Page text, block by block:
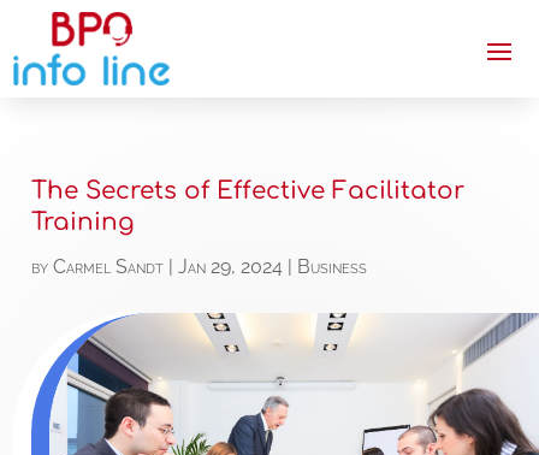
The Secrets of Effective Facilitator
Training
byCarmel Sandt |Jan 29, 2024 Business